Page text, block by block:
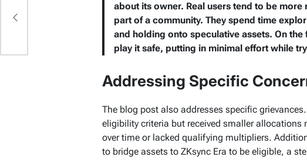
about its owner. Real users tend to be more
part of a community. They spend time
and holding onto speculative assets. On
play it safe, putting in minimal effort while
Addressing Specific
The blog post also addresses specific
eligibility criteria but received smaller allocations
over time or lacked qualifying multipliers.
to bridge assets to ZKsync Era to be eligible, a